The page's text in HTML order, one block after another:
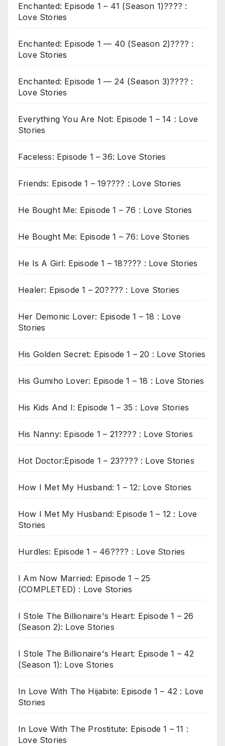
Enchanted: Episode 1 – 41 (Season 1)???? :
Love Stories
Enchanted: Episode 1 — 40 (Season 2)???? :
Love Stories
Enchanted: Episode 1 — 24 (Season 3)???? :
Love Stories
Everything You Are Not: Episode 1 – 14 : Love
Stories
Faceless: Episode 1 – 36: Love Stories
Friends: Episode 1 – 19???? : Love Stories
He Bought Me: Episode 1 – 76 : Love Stories
He Bought Me: Episode 1 – 76: Love Stories
He Is A Girl: Episode 1 – 18???? : Love Stories
Healer: Episode 1 – 20???? : Love Stories
Her Demonic Lover: Episode 1 – 18 : Love
Stories
His Golden Secret: Episode 1 – 20 : Love Stories
His Gumiho Lover: Episode 1 – 18 : Love Stories
His Kids And I: Episode 1 – 35 : Love Stories
His Nanny: Episode 1 – 21???? : Love Stories
Hot Doctor:Episode 1 – 23???? : Love Stories
How I Met My Husband: 1 – 12: Love Stories
How I Met My Husband: Episode 1 – 12 : Love
Stories
Hurdles: Episode 1 – 46???? : Love Stories
I Am Now Married: Episode 1 – 25
(COMPLETED) : Love Stories
I Stole The Billionaire's Heart: Episode 1 – 26
(Season 2): Love Stories
I Stole The Billionaire's Heart: Episode 1 – 42
(Season 1): Love Stories
In Love With The Hijabite: Episode 1 – 42 : Love
Stories
In Love With The Prostitute: Episode 1 – 11 :
Love Stories